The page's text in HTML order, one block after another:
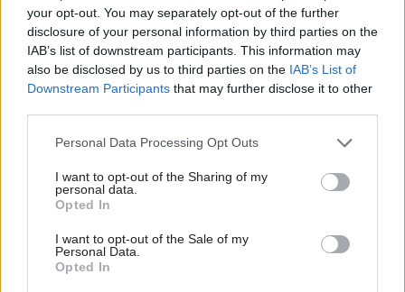
your opt-out. You may separately opt-out of the further
disclosure of your personal information by third parties on the
IAB’s list of downstream participants. This information may
also be disclosed by us to third parties on the IAB’s List of
Downstream Participants that may further disclose it to other
Personal Data Processing Opt Outs
I want to opt-out of the Sharing of my
personal data.
Opted In
I want to opt-out of the Sale of my
Personal Data.
Opted In
Britain's vote to quit the EU is
"a very important moment
for the civil service"— and
says he wants to defeat
critics waiting for Whitehall to
secretary tellsCSW
departments must not
“hunker down” as new team
seeks brightest and best civil
servants to lead work on UK’s
30 Jun 2016 Brexit
Crown Commercial
say what Brexit will
mean for
Brexit
Brexit gridlock